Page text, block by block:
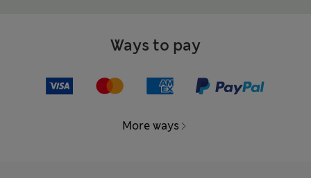
Ways to pay
More ways